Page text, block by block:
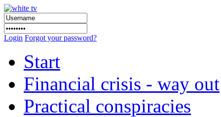
Login Forgot your password?
Start
Financial crisis - way out
Practical conspiracies